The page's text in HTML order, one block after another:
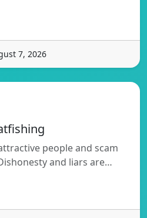
7, 2026
people and scam
and liars are…